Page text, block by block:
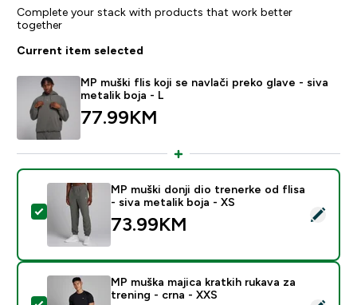
Complete your stack with products that work better
together
Current item selected
MP muški flis koji se navlači preko glave - siva
metalik boja - L
77.99KM‎
Select this product - MP muški donji dio trenerke od
MP muški donji dio trenerke od flisa
- siva metalik boja - XS
73.99KM‎
MP muška majica kratkih rukava za
trening - crna - XXS